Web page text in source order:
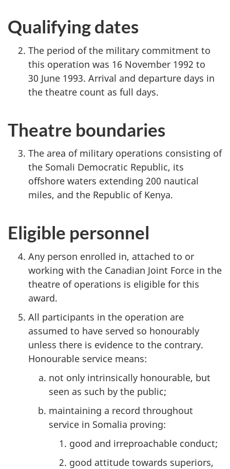
Qualifying dates
The period of the military commitment to
this operation was 16 November 1992 to
30 June 1993. Arrival and departure days in
the theatre count as full days.
Theatre boundaries
The area of military operations consisting of
the Somali Democratic Republic, its
offshore waters extending 200 nautical
miles, and the Republic of Kenya.
Eligible personnel
Any person enrolled in, attached to or
working with the Canadian Joint Force in the
theatre of operations is eligible for this
award.
All participants in the operation are
assumed to have served so honourably
unless there is evidence to the contrary.
Honourable service means:
not only intrinsically honourable, but
seen as such by the public;
maintaining a record throughout
service in Somalia proving:
good and irreproachable conduct;
good attitude towards superiors,